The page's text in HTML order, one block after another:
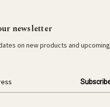
newsletter
on new products and upcoming